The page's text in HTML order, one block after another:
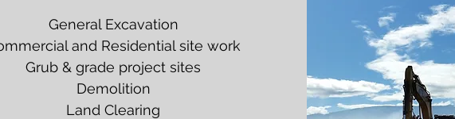
General Excavation
and Residential site work
Grub & grade project sites
Demolition
Land Clearing